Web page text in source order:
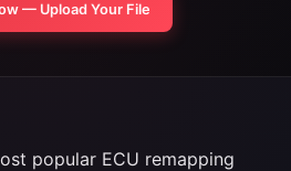
— Upload Your File
popular ECU remapping